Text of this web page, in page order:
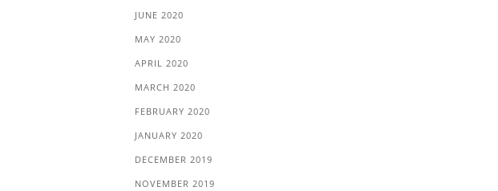
JUNE 2020
MAY 2020
APRIL 2020
MARCH 2020
FEBRUARY 2020
JANUARY 2020
DECEMBER 2019
NOVEMBER 2019